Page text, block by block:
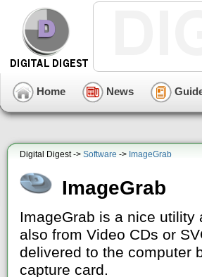
Home News
Digital Digest -> Software -> ImageGrab
ImageGrab
ImageGrab is a nice
also from Video CDs or
delivered to the computer
capture card.